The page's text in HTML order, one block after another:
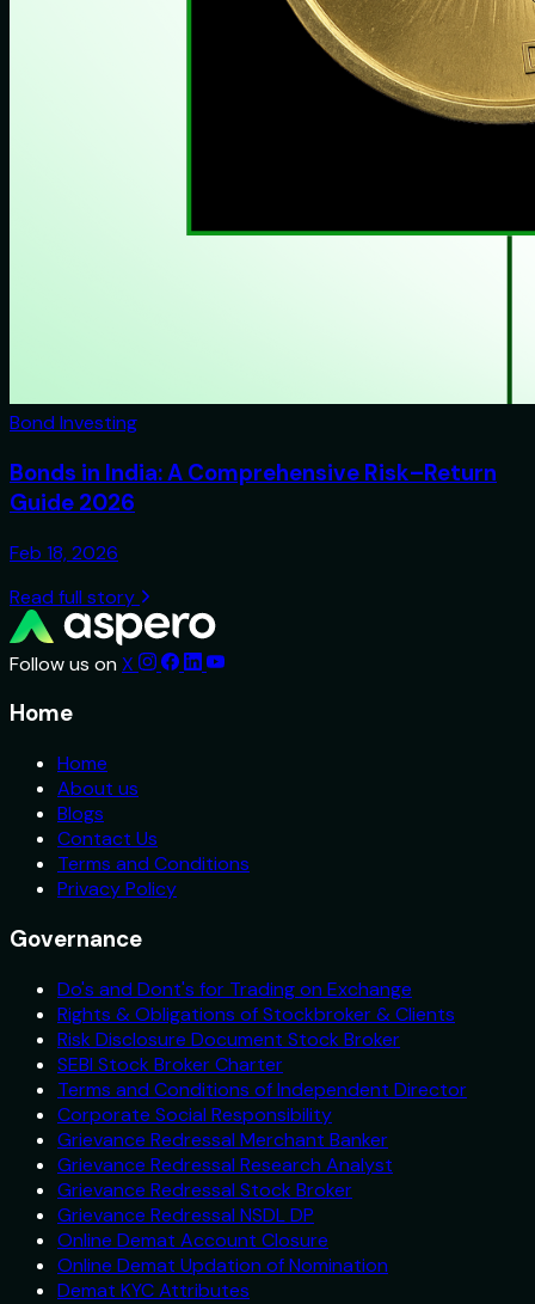
Bond Investing
Bonds in India: A Comprehensive Risk–Return
Guide 2026
Feb 18, 2026
Read full story
Follow us on X
Home
Home
About us
Blogs
Contact Us
Terms and Conditions
Privacy Policy
Governance
Do's and Dont's for Trading on Exchange
Rights & Obligations of Stockbroker & Clients
Risk Disclosure Document Stock Broker
SEBI Stock Broker Charter
Terms and Conditions of Independent Director
Corporate Social Responsibility
Grievance Redressal Merchant Banker
Grievance Redressal Research Analyst
Grievance Redressal Stock Broker
Grievance Redressal NSDL DP
Online Demat Account Closure
Online Demat Updation of Nomination
Demat KYC Attributes